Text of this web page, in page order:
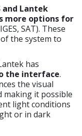
Lantek
more options for
SAT). These
the system to
has
the interface.
the visual
making it possible
light conditions
or in dark